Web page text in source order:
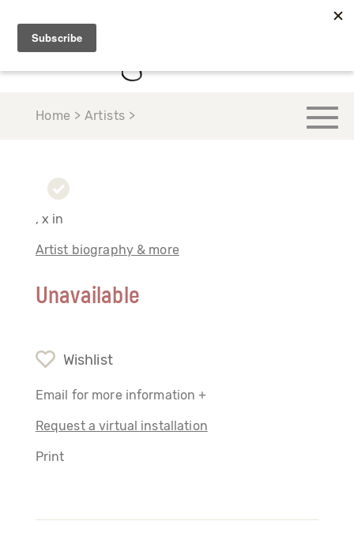
Home > Artists >
, x in
Artist biography & more
Unavailable
Wishlist
Email for more information +
Request a virtual installation
Print